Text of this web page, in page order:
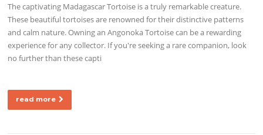
The captivating Madagascar Tortoise is a truly remarkable creature.
These beautiful tortoises are renowned for their distinctive patterns
and calm nature. Owning an Angonoka Tortoise can be a rewarding
experience for any collector. If you're seeking a rare companion, look
no further than these capti
read more